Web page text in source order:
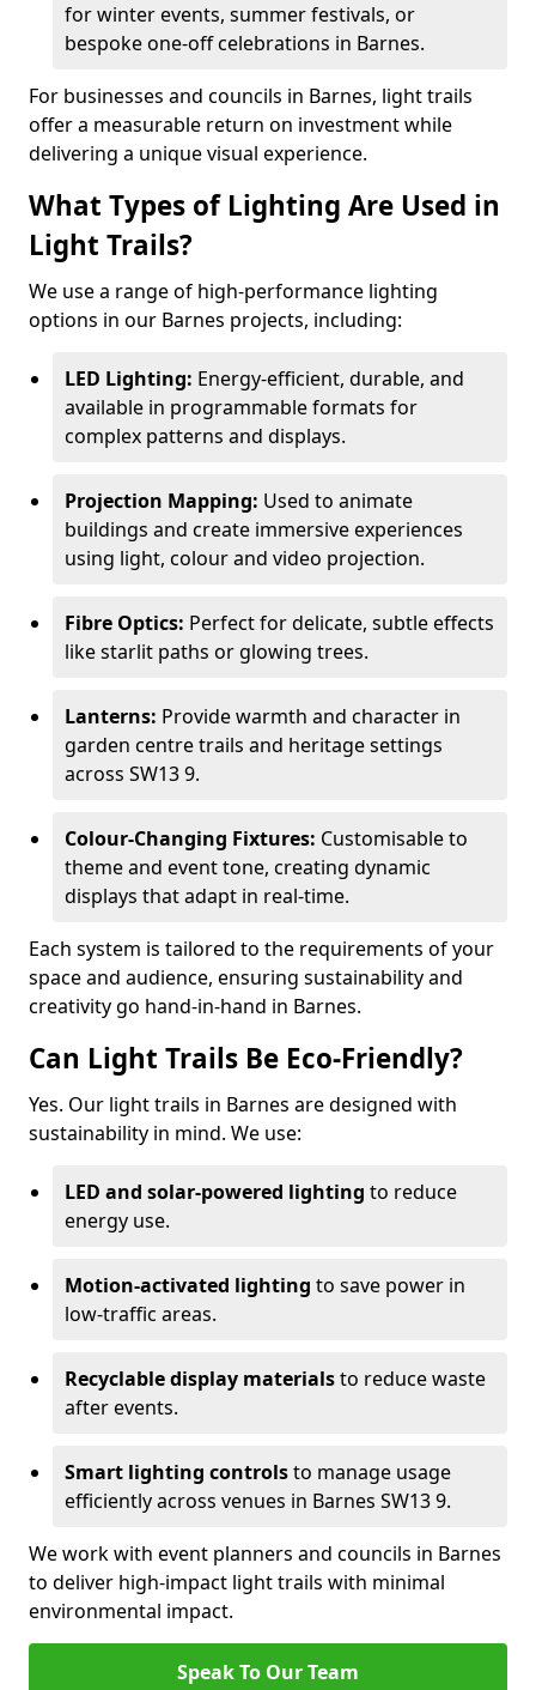
for winter events, summer festivals, or
bespoke one-off celebrations in Barnes.
For businesses and councils in Barnes, light trails
offer a measurable return on investment while
delivering a unique visual experience.
What Types of Lighting Are Used in
Light Trails?
We use a range of high-performance lighting
options in our Barnes projects, including:
LED Lighting: Energy-efficient, durable, and
available in programmable formats for
complex patterns and displays.
Projection Mapping: Used to animate
buildings and create immersive experiences
using light, colour and video projection.
Fibre Optics: Perfect for delicate, subtle effects
like starlit paths or glowing trees.
Lanterns: Provide warmth and character in
garden centre trails and heritage settings
across SW13 9.
Colour-Changing Fixtures: Customisable to
theme and event tone, creating dynamic
displays that adapt in real-time.
Each system is tailored to the requirements of your
space and audience, ensuring sustainability and
creativity go hand-in-hand in Barnes.
Can Light Trails Be Eco-Friendly?
Yes. Our light trails in Barnes are designed with
sustainability in mind. We use:
LED and solar-powered lighting to reduce
energy use.
Motion-activated lighting to save power in
low-traffic areas.
Recyclable display materialsto reduce waste
after events.
Smart lighting controlsto manage usage
efficiently across venues in Barnes SW13 9.
We work with event planners and councils in Barnes
to deliver high-impact light trails with minimal
environmental impact.
Speak To Our Team